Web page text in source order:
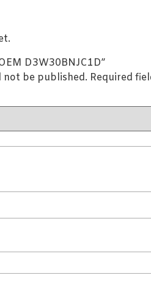
D3W30BNJC1D”
not be published. Required